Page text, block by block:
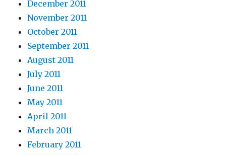
December 2011
November 2011
October 2011
September 2011
August 2011
July 2011
June 2011
May 2011
April 2011
March 2011
February 2011